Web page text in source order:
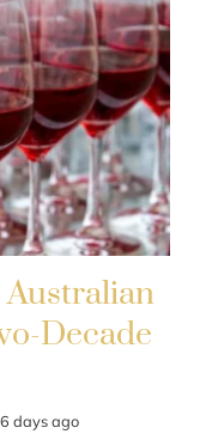
Decade
6 days ago